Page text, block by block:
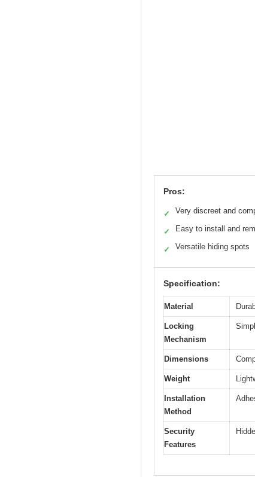
Pros:
✓ Very discreet and
✓ Easy to install and
✓ Versatile hiding spots
Specification:
Material
Locking
Mechanism
Dimensions
Weight
Installation
Method
Security
Features